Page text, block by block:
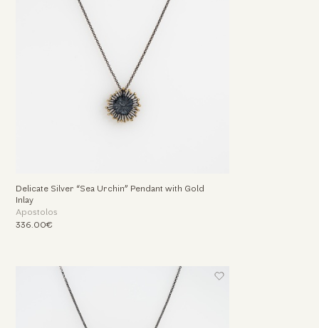
Delicate Silver “Sea Urchin” Pendant with Gold
Inlay
Apostolos
336.00€